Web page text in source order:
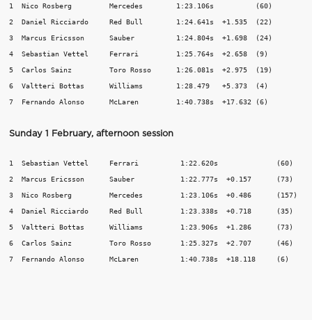
1  Nico Rosberg		Mercedes	1:23.106s 	   (60)
2  Daniel Ricciardo	Red Bull	1:24.641s  +1.535  (22)
3  Marcus Ericsson	Sauber	 	1:24.804s  +1.698  (24)
4  Sebastian Vettel	Ferrari	 	1:25.764s  +2.658  (9)
5  Carlos Sainz 	Toro Rosso	1:26.081s  +2.975  (19)
6  Valtteri Bottas	Williams	1:28.479   +5.373  (4)
Sunday 1 February, afternoon session
1  Sebastian Vettel	Ferrari		 1:22.620s		(60)
2  Marcus Ericsson	Sauber	 	 1:22.777s  +0.157	(73)
3  Nico Rosberg		Mercedes	 1:23.106s  +0.486	(157)
4  Daniel Ricciardo	Red Bull	 1:23.338s  +0.718	(35)
5  Valtteri Bottas	Williams	 1:23.906s  +1.286	(73)
6  Carlos Sainz		Toro Rosso	 1:25.327s  +2.707	(46)